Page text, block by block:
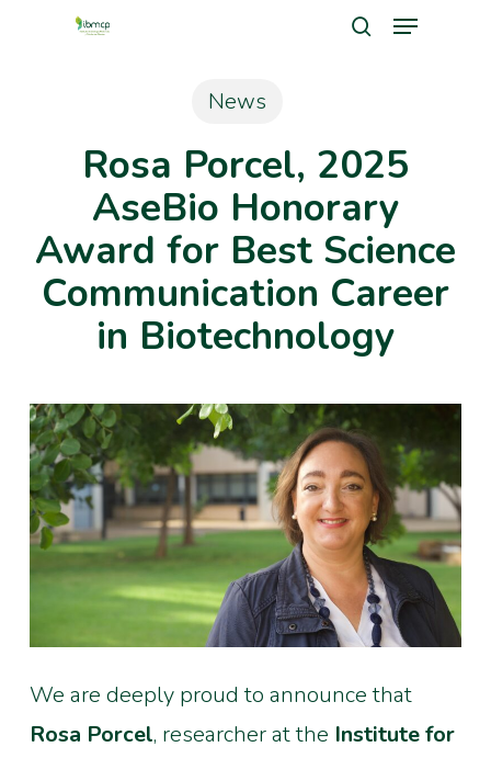
Menu
News
Rosa Porcel, 2025
AseBio Honorary
Award for Best Science
Communication Career
in Biotechnology
We are deeply proud to announce that
Rosa Porcel, researcher at the Institute for